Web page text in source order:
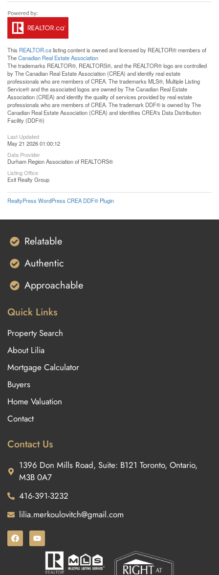
This REALTOR.calisting content is owned and licensed by REALTOR® members of
TheCanadian Real Estate Association
The trademarks REALTOR®, REALTORS®, and the REALTOR® logo are controlled
by The Canadian Real Estate Association (CREA) and identify real estate
professionals who are members of CREA. The trademarks MLS®, Multiple Listing
Service® and the associated logos are owned by The Canadian Real Estate
Association (CREA) and identify the quality of services provided by real estate
professionals who are members of CREA. The trademark DDF® is owned by The
Canadian Real Estate Association (CREA) and identifies CREA's Data Distribution
Facility (DDF®)
Last Updated
May 21 2026 01:00:12
Data Provider
Durham Region Association of REALTORS®
Listing Office
Exit Realty Group
RealtyPress WordPress CREA DDF® Plugin
Relatable
Authentic
Approachable
Quick Links
Property Search
About Lilia
Mortgage Calculator
Buyers
Home Valuation
Contact
Contact Us
1396 Don Mills Road, Suite: B121 Toronto, Ontario,
M3B 0A7
416-391-3232
lilia.merkoulovitch@gmail.com